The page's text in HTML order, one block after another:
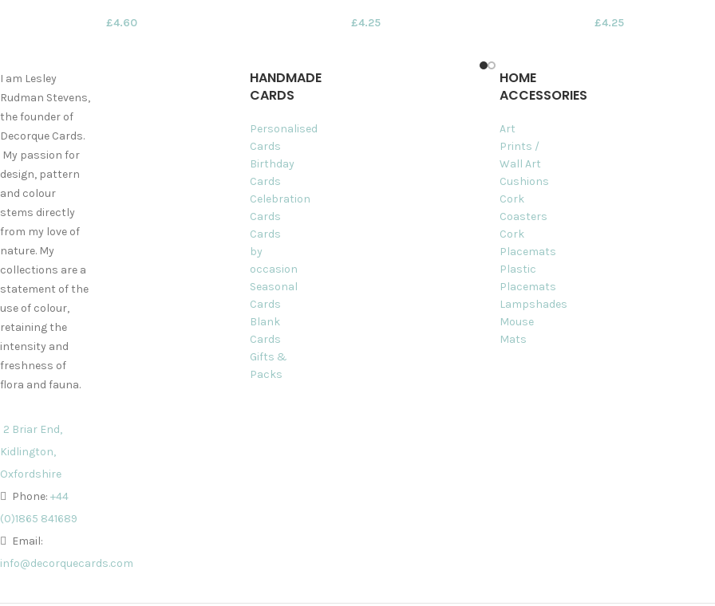
£4.60 £4.25 £4.25
I am Lesley
Rudman Stevens,
the founder of
Decorque Cards.
My passion for
design, pattern
and colour
stems directly
from my love of
nature. My
collections are a
statement of the
use of colour,
retaining the
intensity and
freshness of
flora and fauna.
2 Briar End,
Kidlington,
Oxfordshire
Phone: +44
(0)1865 841689
Email:
info@decorquecards.com
HANDMADE
CARDS
Personalised
Cards
Birthday
Cards
Celebration
Cards
Cards
by
occasion
Seasonal
Cards
Blank
Cards
Gifts &
Packs
HOME
ACCESSORIES
Art
Prints /
Wall Art
Cushions
Cork
Coasters
Cork
Placemats
Plastic
Placemats
Lampshades
Mouse
Mats